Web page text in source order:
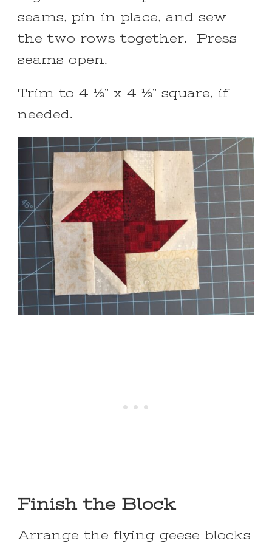
seams, pin in place, and sew
the two rows together. Press
seams open.
Trim to 4 ½” x 4 ½” square, if
needed.
Finish the Block
Arrange the flying geese blocks